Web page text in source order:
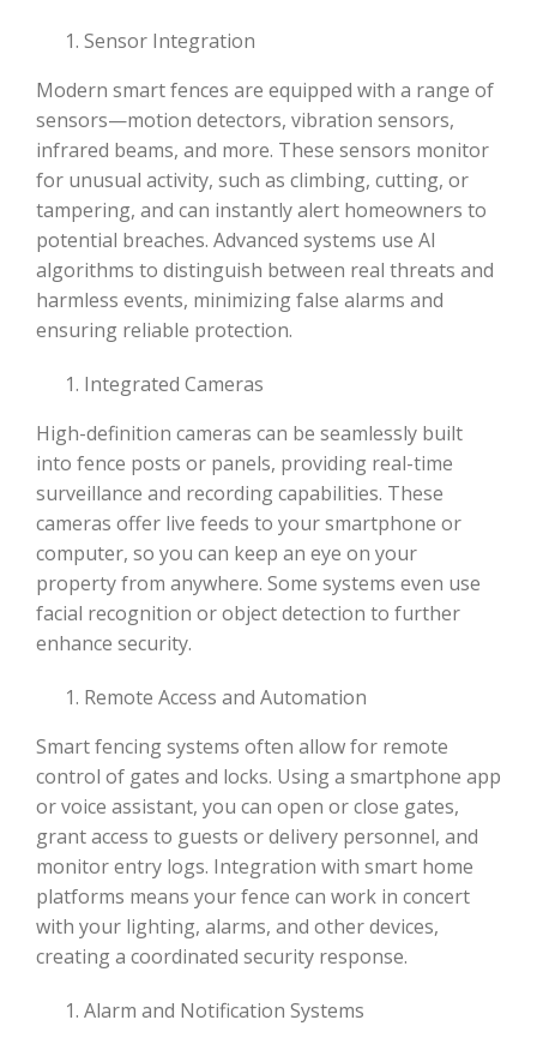
Sensor Integration
Modern smart fences are equipped with a range of
sensors—motion detectors, vibration sensors,
infrared beams, and more. These sensors monitor
for unusual activity, such as climbing, cutting, or
tampering, and can instantly alert homeowners to
potential breaches. Advanced systems use AI
algorithms to distinguish between real threats and
harmless events, minimizing false alarms and
ensuring reliable protection.
Integrated Cameras
High-definition cameras can be seamlessly built
into fence posts or panels, providing real-time
surveillance and recording capabilities. These
cameras offer live feeds to your smartphone or
computer, so you can keep an eye on your
property from anywhere. Some systems even use
facial recognition or object detection to further
enhance security.
Remote Access and Automation
Smart fencing systems often allow for remote
control of gates and locks. Using a smartphone app
or voice assistant, you can open or close gates,
grant access to guests or delivery personnel, and
monitor entry logs. Integration with smart home
platforms means your fence can work in concert
with your lighting, alarms, and other devices,
creating a coordinated security response.
Alarm and Notification Systems